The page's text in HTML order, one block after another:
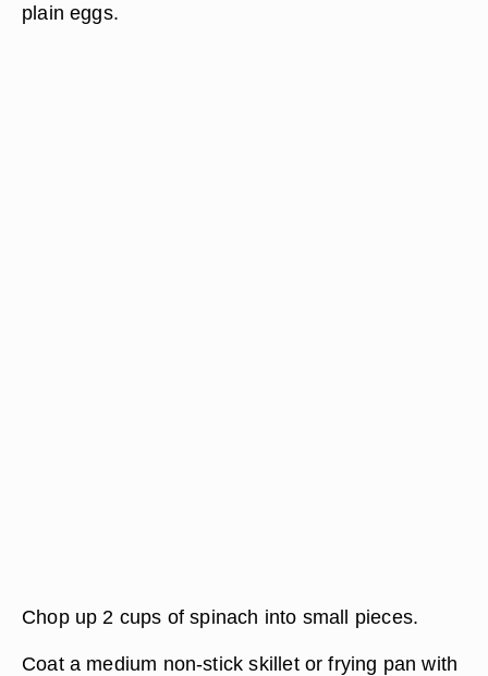
plain eggs.
Chop up 2 cups of spinach into small pieces.
Coat a medium non-stick skillet or frying pan with